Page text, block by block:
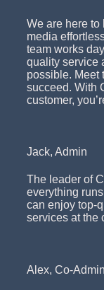
We are here to
media
team works
quality service
possible. Meet
succeed. With
customer,
Jack, Admin
The leader of
everything
can enjoy top-
services at the
Alex, Co-Admin